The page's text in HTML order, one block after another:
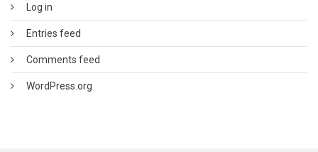
Log in
Entries feed
Comments feed
WordPress.org